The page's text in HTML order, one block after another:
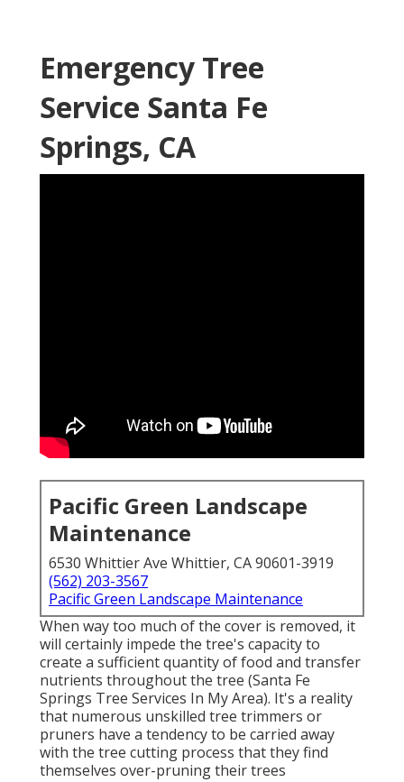
Emergency Tree
Service Santa Fe
Springs, CA
Pacific Green Landscape
Maintenance
6530 Whittier Ave Whittier, CA 90601-3919
(562) 203-3567
Pacific Green Landscape Maintenance
When way too much of the cover is removed, it
will certainly impede the tree's capacity to
create a sufficient quantity of food and transfer
nutrients throughout the tree (Santa Fe
Springs Tree Services In My Area). It's a reality
that numerous unskilled tree trimmers or
pruners have a tendency to be carried away
with the tree cutting process that they find
themselves over-pruning their trees